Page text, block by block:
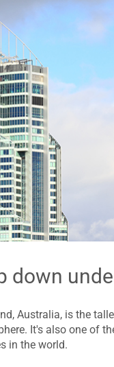
down
Australia, is the
It's also one of
in the world.